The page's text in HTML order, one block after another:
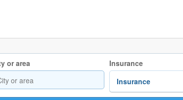
or area Insurance